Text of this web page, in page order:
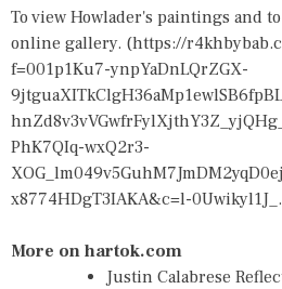
To view Howlader's paintings and
online gallery. (https://
f=001p1Ku7-ynpYaDnLQrZGX-
PhK7QIq-wxQ2r3-
x8774HDgT3IAKA&c=l-
More on hartok.com
Justin Calabrese